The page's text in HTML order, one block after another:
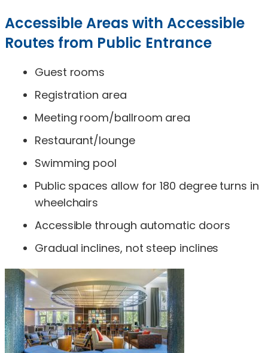
Accessible Areas with Accessible
Routes from Public Entrance
Guest rooms
Registration area
Meeting room/ballroom area
Restaurant/lounge
Swimming pool
Public spaces allow for 180 degree turns in
wheelchairs
Accessible through automatic doors
Gradual inclines, not steep inclines